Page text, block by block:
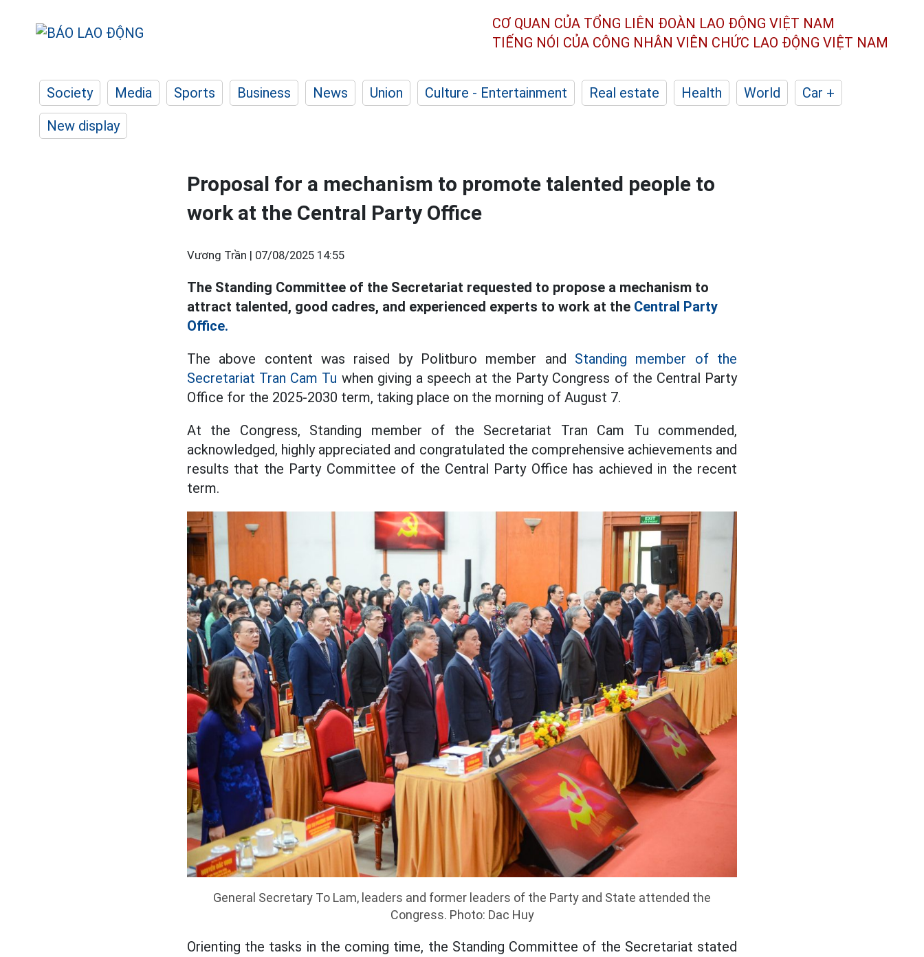
CƠ QUAN CỦA TỔNG LIÊN ĐOÀN LAO ĐỘNG VIỆT NAM
TIẾNG NÓI CỦA CÔNG NHÂN VIÊN CHỨC LAO ĐỘNG VIỆT NAM
Society Media Sports Business News Union Culture - Entertainment Real estate Health World
Car +
New display
Proposal for a mechanism to promote talented people to
work at the Central Party Office
Vương Trần | 07/08/2025 14:55
The Standing Committee of the Secretariat requested to propose a mechanism to
attract talented, good cadres, and experienced experts to work at the Central Party
Office.
The above content was raised by Politburo member and Standing member of the
Secretariat Tran Cam Tu when giving a speech at the Party Congress of the Central Party
Office for the 2025-2030 term, taking place on the morning of August 7.
At the Congress, Standing member of the Secretariat Tran Cam Tu commended,
acknowledged, highly appreciated and congratulated the comprehensive achievements and
results that the Party Committee of the Central Party Office has achieved in the recent
term.
General Secretary To Lam, leaders and former leaders of the Party and State attended the
Congress. Photo: Dac Huy
Orienting the tasks in the coming time, the Standing Committee of the Secretariat stated